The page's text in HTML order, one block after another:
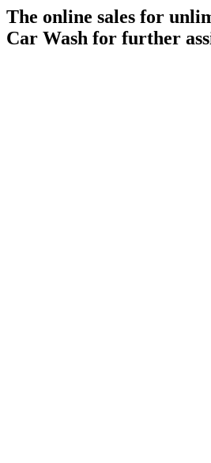
The online sales for
Car Wash for further